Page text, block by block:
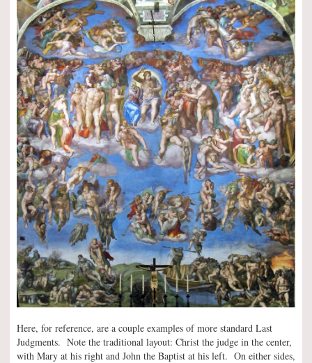
Here, for reference, are a couple examples of more standard Last
Judgments. Note the traditional layout: Christ the judge in the center,
with Mary at his right and John the Baptist at his left. On either sides,